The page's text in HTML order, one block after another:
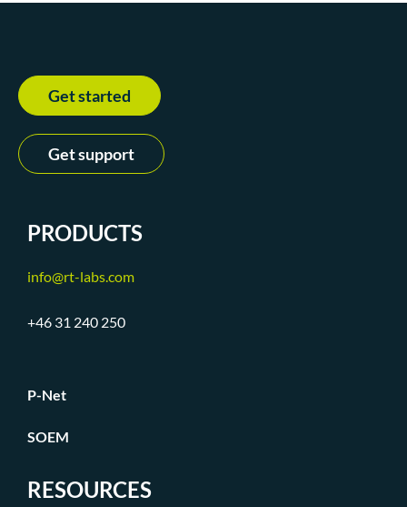
Get started
Get support
PRODUCTS
info@rt-labs.com
+46 31 240 250
P-Net
SOEM
RESOURCES